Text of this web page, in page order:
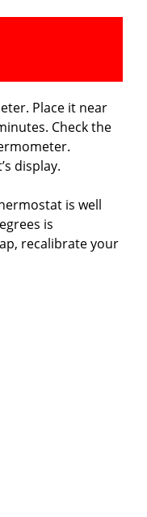
Place it near
Check the
display.
is well
is
recalibrate your